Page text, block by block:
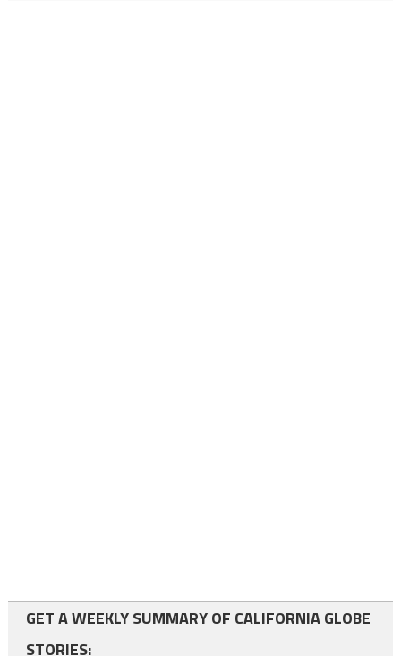
GET A WEEKLY SUMMARY OF CALIFORNIA GLOBE
STORIES: